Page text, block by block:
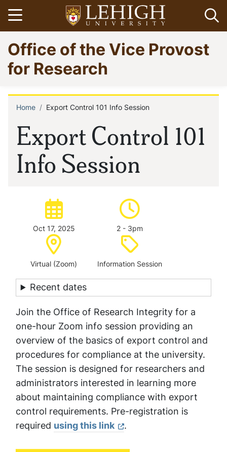
Skip
to
main
content
Open menu
Go
to
homepage
Office of the Vice Provost
for Research
Export Control 101
Info Session
Breadcrumb
Home Export Control 101 Info Session
Date of event:
Oct 17, 2025
Time of event:
2 - 3pm
Location:
Virtual (Zoom)
Category:
Information Session
Recent dates
Join the Office of Research Integrity for a
one-hour Zoom info session providing an
overview of the basics of export control and
procedures for compliance at the university.
The session is designed for researchers and
administrators interested in learning more
about maintaining compliance with export
control requirements. Pre-registration is
required using this link .